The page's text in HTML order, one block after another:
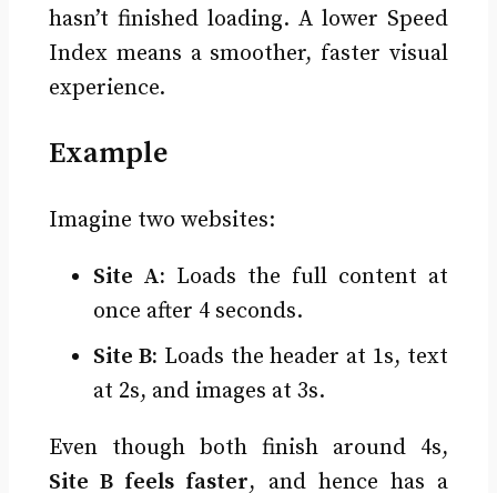
hasn’t finished loading. A lower Speed
Index means a smoother, faster visual
experience.
Example
Imagine two websites:
Site A: Loads the full content at
once after 4 seconds.
Site B: Loads the header at 1s, text
at 2s, and images at 3s.
Even though both finish around 4s,
Site B feels faster, and hence has a